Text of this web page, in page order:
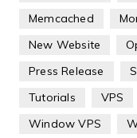
Memcached
New Website
Press Release
Tutorials
VPS
Window VPS